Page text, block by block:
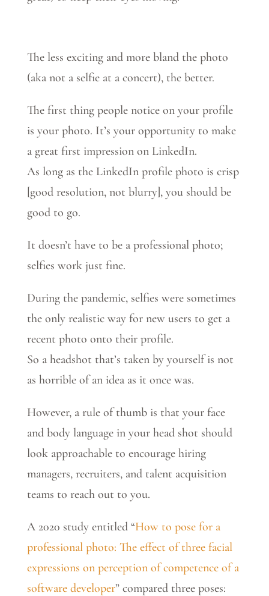
The less exciting and more bland the photo
(aka not a selfie at a concert), the better.
The first thing people notice on your profile
is your photo. It’s your opportunity to make
a great first impression on LinkedIn.
As long as the LinkedIn profile photo is crisp
[good resolution, not blurry], you should be
good to go.
It doesn’t have to be a professional photo;
selfies work just fine.
During the pandemic, selfies were sometimes
the only realistic way for new users to get a
recent photo onto their profile.
So a headshot that’s taken by yourself is not
as horrible of an idea as it once was.
However, a rule of thumb is that your face
and body language in your head shot should
look approachable to encourage hiring
managers, recruiters, and talent acquisition
teams to reach out to you.
A 2020 study entitled “How to pose for a
professional photo: The effect of three facial
expressions on perception of competence of a
software developer” compared three poses: